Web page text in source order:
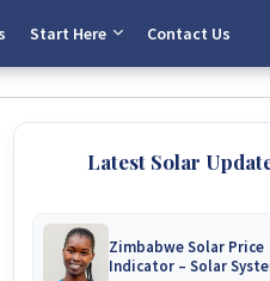
Start Here Contact Us
Latest Solar
Zimbabwe Solar Price
Indicator – Solar